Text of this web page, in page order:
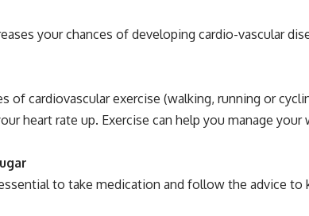
your chances of developing cardio-vascular
of cardiovascular exercise (walking, running or
heart rate up. Exercise can help you manage
to take medication and follow the advice to